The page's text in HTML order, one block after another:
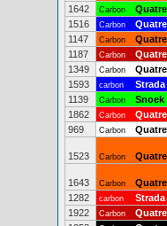
1642
Carbon
1516
Carbon
1147
Carbon
1187
Carbon
1349
Carbon
1593
carbon Strada
1139
Carbon Snoek
1862
Carbon
969
Carbon
1523 Carbon
1643 Carbon
1282
carbon Strada
1922
Carbon